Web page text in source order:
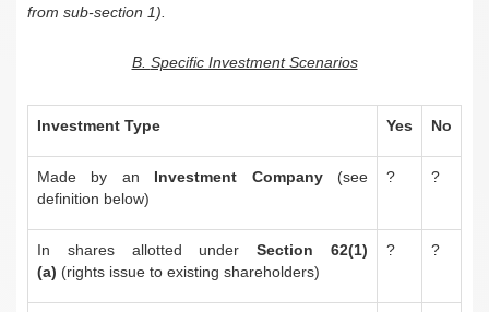
from sub-section 1).
B. Specific Investment Scenarios
Investment Type Yes No
Made by an Investment Company(see
definition below)
? ?
In shares allotted underSection 62(1)
(a) (rights issue to existing shareholders)
? ?